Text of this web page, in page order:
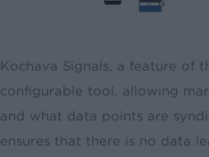
Kochava Signals, a feature of
configurable tool, allowing
and what data points are
ensures that there is no data